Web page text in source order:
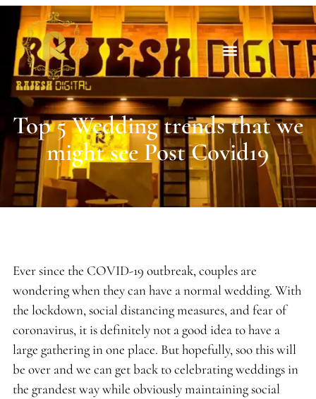
Top 5 Wedding trends that we
might see Post Covid19
Ever since the COVID-19 outbreak, couples are
wondering when they can have a normal wedding. With
the lockdown, social distancing measures, and fear of
coronavirus, it is definitely not a good idea to have a
large gathering in one place. But hopefully, soo this will
be over and we can get back to celebrating weddings in
the grandest way while obviously maintaining social